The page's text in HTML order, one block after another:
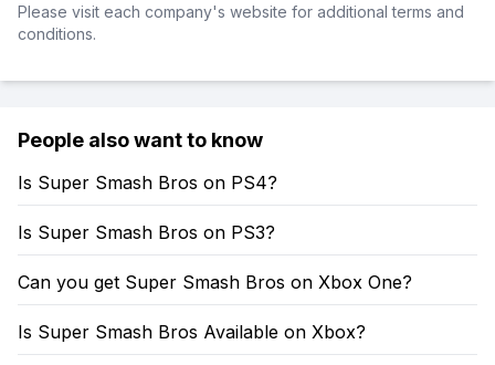
Please visit each company's website for additional terms and
conditions.
People also want to know
Is Super Smash Bros on PS4?
Is Super Smash Bros on PS3?
Can you get Super Smash Bros on Xbox One?
Is Super Smash Bros Available on Xbox?